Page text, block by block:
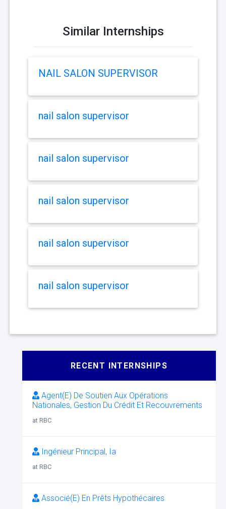
Similar Internships
NAIL SALON SUPERVISOR
nail salon supervisor
nail salon supervisor
nail salon supervisor
nail salon supervisor
nail salon supervisor
RECENT INTERNSHIPS
Agent(E) De Soutien Aux Opérations
Nationales, Gestion Du Crédit Et Recouvrements
at RBC
Ingénieur Principal, Ia
at RBC
Associé(E) En Prêts Hypothécaires